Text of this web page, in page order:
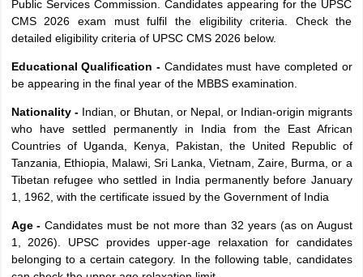
Public Services Commission. Candidates appearing for the UPSC
CMS 2026 exam must fulfil the eligibility criteria. Check the
detailed eligibility criteria of UPSC CMS 2026 below.
Educational Qualification - Candidates must have completed or
be appearing in the final year of the MBBS examination.
Nationality - Indian, or Bhutan, or Nepal, or Indian-origin migrants
who have settled permanently in India from the East African
Countries of Uganda, Kenya, Pakistan, the United Republic of
Tanzania, Ethiopia, Malawi, Sri Lanka, Vietnam, Zaire, Burma, or a
Tibetan refugee who settled in India permanently before January
1, 1962, with the certificate issued by the Government of India
Age - Candidates must be not more than 32 years (as on August
1, 2026). UPSC provides upper-age relaxation for candidates
belonging to a certain category. In the following table, candidates